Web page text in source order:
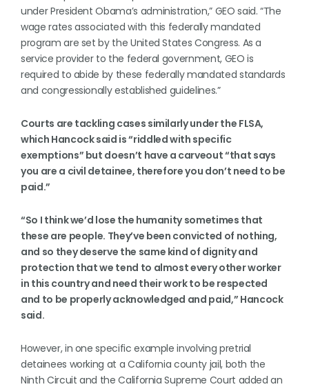
under President Obama’s administration,” GEO said. “The
wage rates associated with this federally mandated
program are set by the United States Congress. As a
service provider to the federal government, GEO is
required to abide by these federally mandated standards
and congressionally established guidelines.”
Courts are tackling cases similarly under the FLSA,
which Hancock said is “riddled with specific
exemptions” but doesn’t have a carveout “that says
you are a civil detainee, therefore you don’t need to be
paid.”
“So I think we’d lose the humanity sometimes that
these are people. They’ve been convicted of nothing,
and so they deserve the same kind of dignity and
protection that we tend to almost every other worker
in this country and need their work to be respected
and to be properly acknowledged and paid,” Hancock
said.
However, in one specific example involving pretrial
detainees working at a California county jail, both the
Ninth Circuit and the California Supreme Court added an